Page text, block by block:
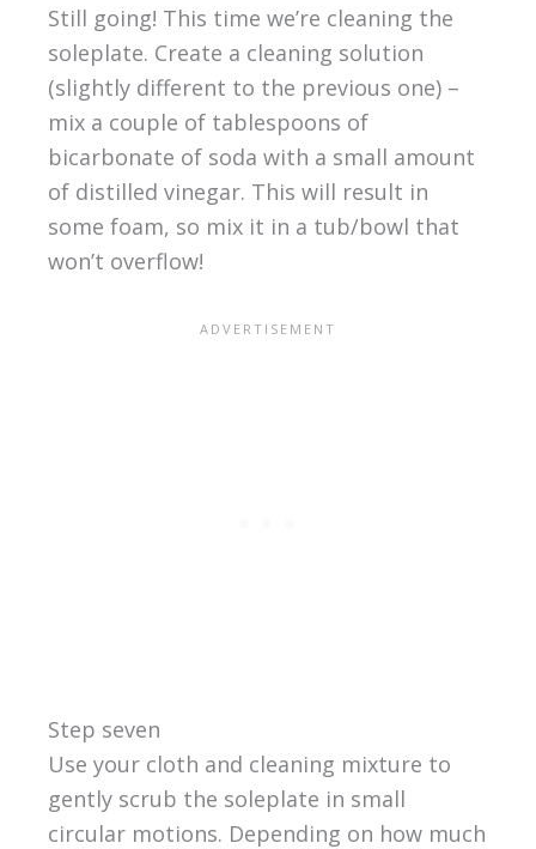
Still going! This time we’re cleaning the
soleplate. Create a cleaning solution
(slightly different to the previous one) –
mix a couple of tablespoons of
bicarbonate of soda with a small amount
of distilled vinegar. This will result in
some foam, so mix it in a tub/bowl that
won’t overflow!
Step seven
Use your cloth and cleaning mixture to
gently scrub the soleplate in small
circular motions. Depending on how much